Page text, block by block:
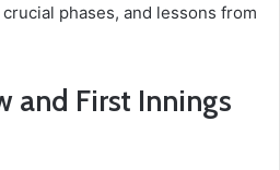
phases, and lessons from
and First Innings